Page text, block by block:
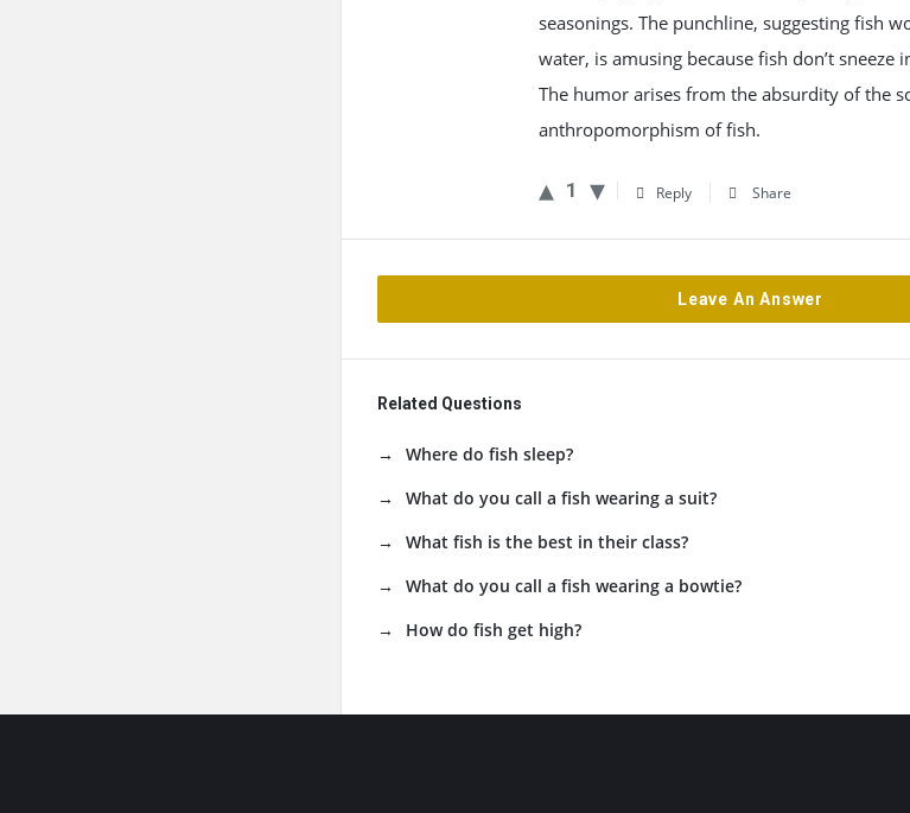
seasonings. The punchline, suggesting fish
water, is amusing because fish don’t sneeze
The humor arises from the absurdity of the
anthropomorphism of fish.
1 Reply Share
Leave An Answer
Related Questions
Where do fish sleep?
What do you call a fish wearing a suit?
What fish is the best in their class?
What do you call a fish wearing a bowtie?
How do fish get high?